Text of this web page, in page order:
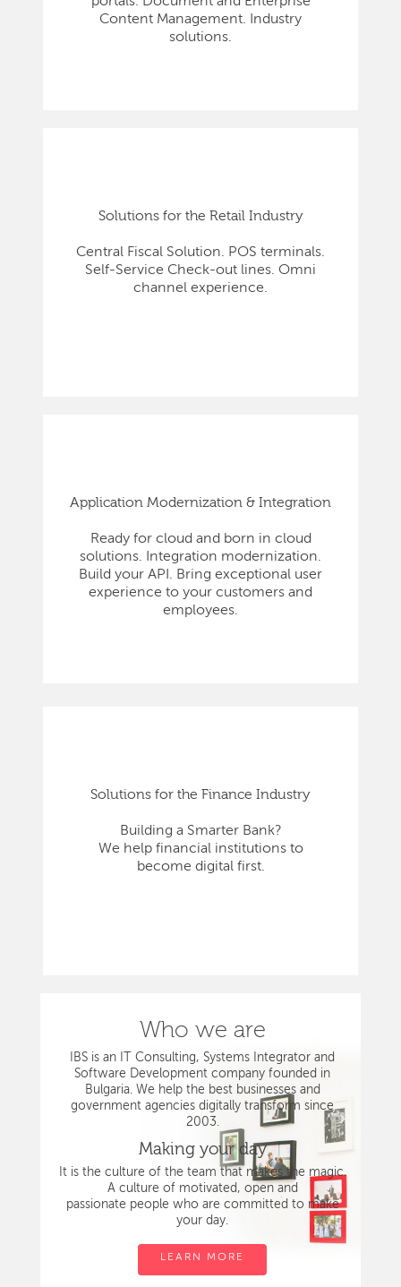
Content Management. Industry
solutions.
Solutions for the Retail Industry
Central Fiscal Solution. POS terminals.
Self-Service Check-out lines. Omni
channel experience.
Application Modernization & Integration
Ready for cloud and born in cloud
solutions. Integration modernization.
Build your API. Bring exceptional user
experience to your customers and
employees.
Solutions for the Finance Industry
Building a Smarter Bank?
We help financial institutions to
become digital first.
Who we are
IBS is an IT Consulting, Systems Integrator and
Software Development company founded in
Bulgaria. We help the best businesses and
government agencies digitally transform since
2003.
Making your day
It is the culture of the team that makes the magic.
A culture of motivated, open and
passionate people who are committed to make
your day.
LEARN MORE